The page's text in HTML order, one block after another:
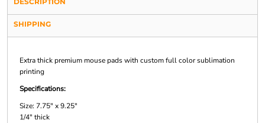
SHIPPING
Extra thick premium mouse pads with custom full color sublimation
printing
Specifications:
Size: 7.75" x 9.25"
1/4" thick